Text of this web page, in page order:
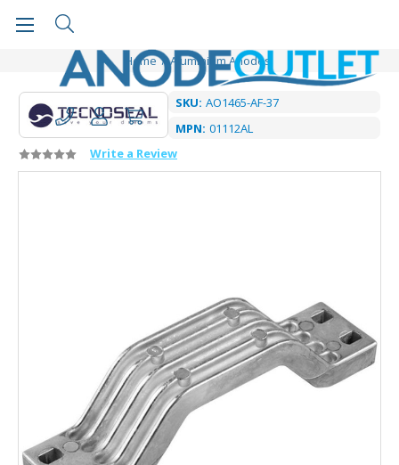
Home Aluminium Anodes
SKU: AO1465-AF-37
MPN: 01112AL
Write a Review